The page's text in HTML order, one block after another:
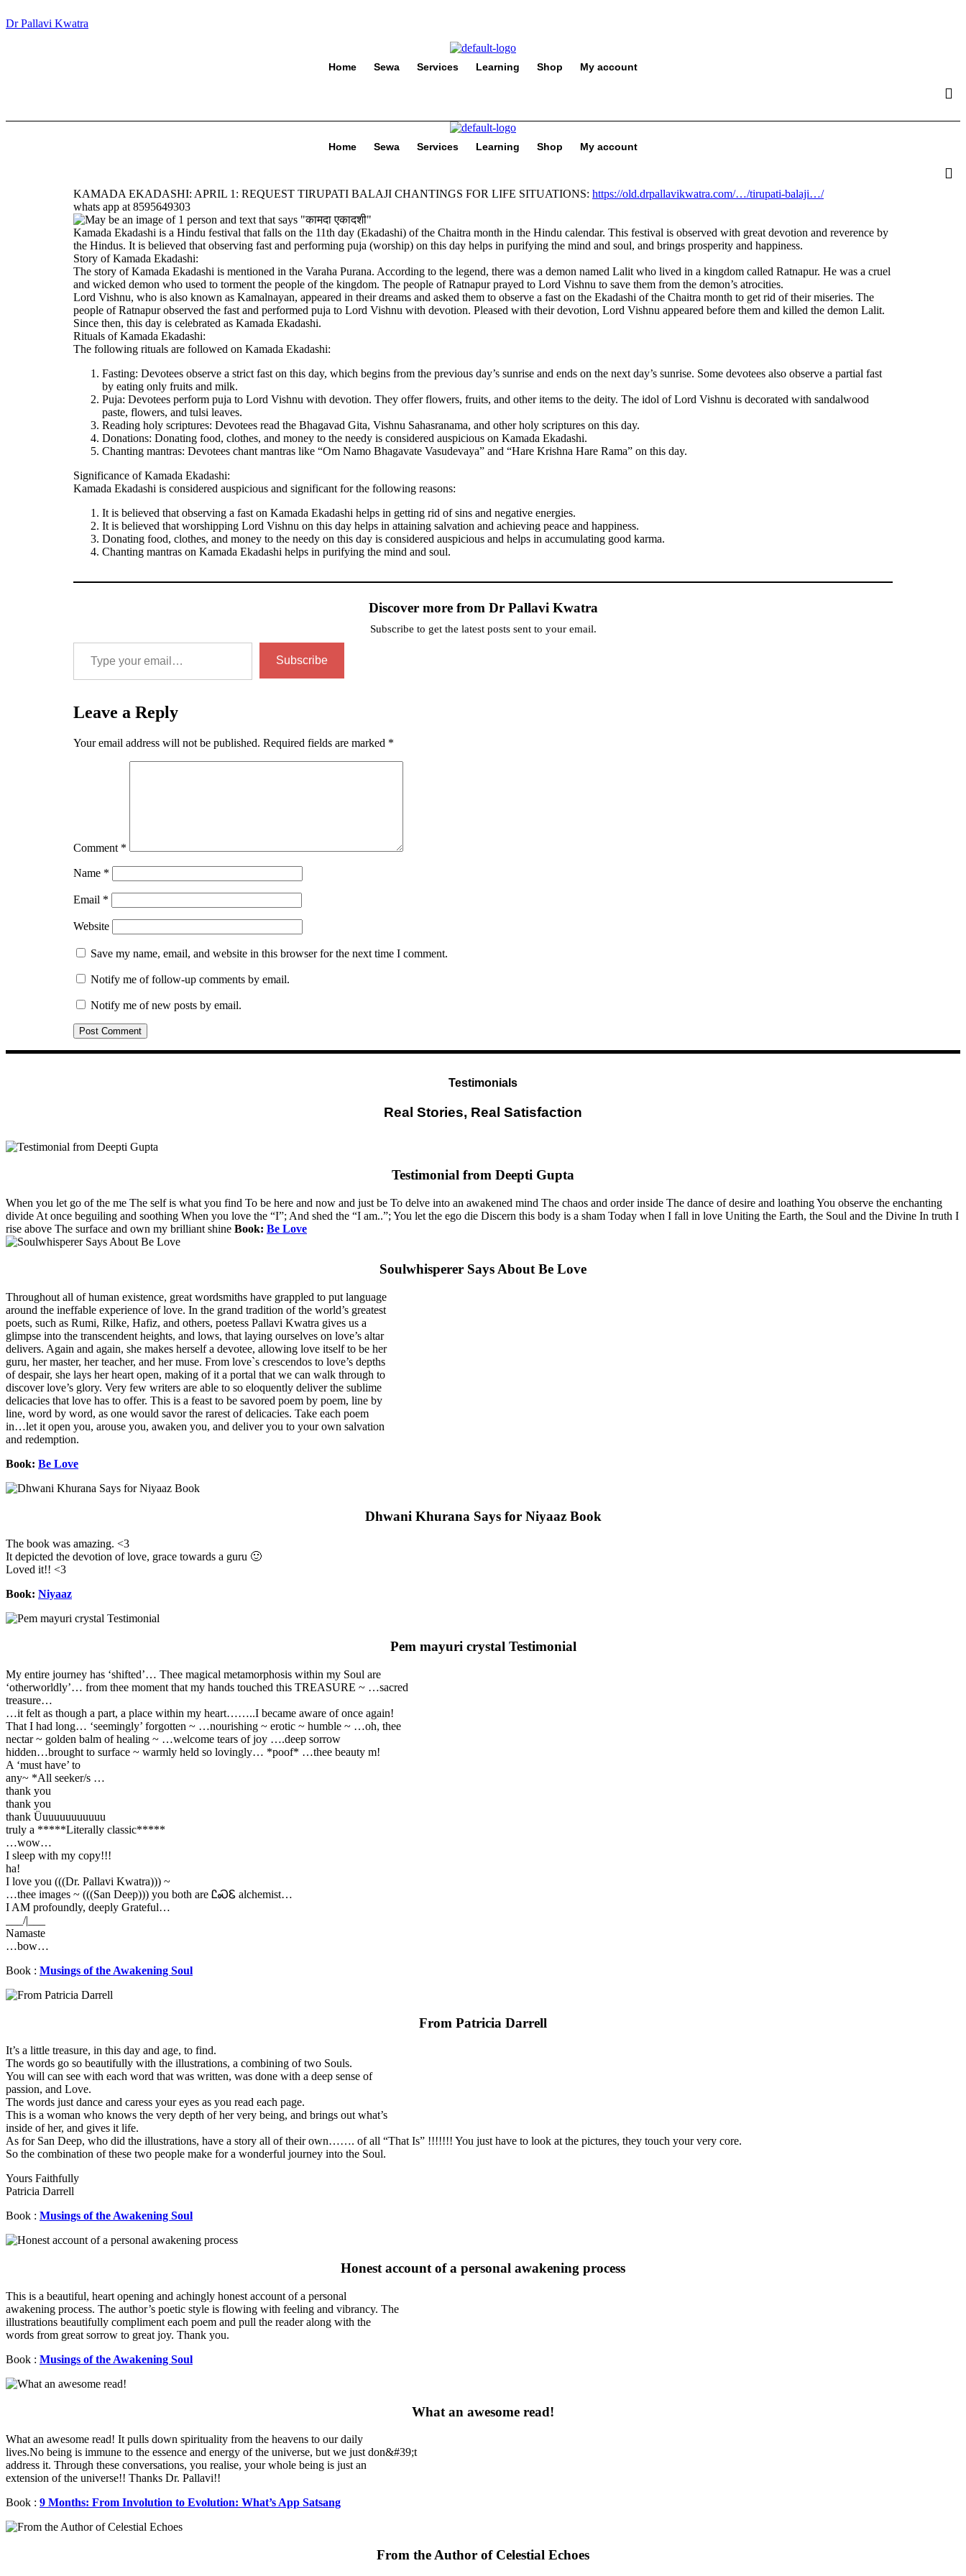
Dr Pallavi Kwatra
Home Sewa Services Learning Shop My account
Home Sewa Services Learning Shop My account
KAMADA EKADASHI: APRIL 1: REQUEST TIRUPATI BALAJI CHANTINGS FOR LIFE SITUATIONS: https://old.drpallavikwatra.com/…/tirupati-balaji…/
whats app at 8595649303
Kamada Ekadashi is a Hindu festival that falls on the 11th day (Ekadashi) of the Chaitra month in the Hindu calendar. This festival is observed with great devotion and reverence by
the Hindus. It is believed that observing fast and performing puja (worship) on this day helps in purifying the mind and soul, and brings prosperity and happiness.
Story of Kamada Ekadashi:
The story of Kamada Ekadashi is mentioned in the Varaha Purana. According to the legend, there was a demon named Lalit who lived in a kingdom called Ratnapur. He was a cruel
and wicked demon who used to torment the people of the kingdom. The people of Ratnapur prayed to Lord Vishnu to save them from the demon’s atrocities.
Lord Vishnu, who is also known as Kamalnayan, appeared in their dreams and asked them to observe a fast on the Ekadashi of the Chaitra month to get rid of their miseries. The
people of Ratnapur observed the fast and performed puja to Lord Vishnu with devotion. Pleased with their devotion, Lord Vishnu appeared before them and killed the demon Lalit.
Since then, this day is celebrated as Kamada Ekadashi.
Rituals of Kamada Ekadashi:
The following rituals are followed on Kamada Ekadashi:
Fasting: Devotees observe a strict fast on this day, which begins from the previous day’s sunrise and ends on the next day’s sunrise. Some devotees also observe a partial fast
by eating only fruits and milk.
Puja: Devotees perform puja to Lord Vishnu with devotion. They offer flowers, fruits, and other items to the deity. The idol of Lord Vishnu is decorated with sandalwood
paste, flowers, and tulsi leaves.
Reading holy scriptures: Devotees read the Bhagavad Gita, Vishnu Sahasranama, and other holy scriptures on this day.
Donations: Donating food, clothes, and money to the needy is considered auspicious on Kamada Ekadashi.
Chanting mantras: Devotees chant mantras like “Om Namo Bhagavate Vasudevaya” and “Hare Krishna Hare Rama” on this day.
Significance of Kamada Ekadashi:
Kamada Ekadashi is considered auspicious and significant for the following reasons:
It is believed that observing a fast on Kamada Ekadashi helps in getting rid of sins and negative energies.
It is believed that worshipping Lord Vishnu on this day helps in attaining salvation and achieving peace and happiness.
Donating food, clothes, and money to the needy on this day is considered auspicious and helps in accumulating good karma.
Chanting mantras on Kamada Ekadashi helps in purifying the mind and soul.
Discover more from Dr Pallavi Kwatra
Subscribe to get the latest posts sent to your email.
Type your email…
Subscribe
Leave a Reply
Your email address will not be published. Required fields are marked *
Comment *
Name *
Email *
Website
Save my name, email, and website in this browser for the next time I comment.
Notify me of follow-up comments by email.
Notify me of new posts by email.
Testimonials
Real Stories, Real Satisfaction
Testimonial from Deepti Gupta
When you let go of the me The self is what you find To be here and now and just be To delve into an awakened mind The chaos and order inside The dance of desire and loathing You observe the enchanting
divide At once beguiling and soothing When you love the “I”; And shed the “I am..”; You let the ego die Discern this body is a sham Today when I fall in love Uniting the Earth, the Soul and the Divine In truth I
rise above The surface and own my brilliant shine Book: Be Love
Soulwhisperer Says About Be Love
Throughout all of human existence, great wordsmiths have grappled to put language
around the ineffable experience of love. In the grand tradition of the world’s greatest
poets, such as Rumi, Rilke, Hafiz, and others, poetess Pallavi Kwatra gives us a
glimpse into the transcendent heights, and lows, that laying ourselves on love’s altar
delivers. Again and again, she makes herself a devotee, allowing love itself to be her
guru, her master, her teacher, and her muse. From love`s crescendos to love’s depths
of despair, she lays her heart open, making of it a portal that we can walk through to
discover love’s glory. Very few writers are able to so eloquently deliver the sublime
delicacies that love has to offer. This is a feast to be savored poem by poem, line by
line, word by word, as one would savor the rarest of delicacies. Take each poem
in…let it open you, arouse you, awaken you, and deliver you to your own salvation
and redemption.
Book: Be Love
Dhwani Khurana Says for Niyaaz Book
The book was amazing. <3
It depicted the devotion of love, grace towards a guru 🙂
Loved it!! <3
Book: Niyaaz
Pem mayuri crystal Testimonial
My entire journey has ‘shifted’… Thee magical metamorphosis within my Soul are
‘otherworldly’… from thee moment that my hands touched this TREASURE ~ …sacred
treasure…
…it felt as though a part, a place within my heart……..I became aware of once again!
That I had long… ‘seemingly’ forgotten ~ …nourishing ~ erotic ~ humble ~ …oh, thee
nectar ~ golden balm of healing ~ …welcome tears of joy ….deep sorrow
hidden…brought to surface ~ warmly held so lovingly… *poof* …thee beauty m!
A ‘must have’ to
any~ *All seeker/s …
thank you
thank you
thank Üuuuuuuuuuuu
truly a *****Literally classic*****
…wow…
I sleep with my copy!!!
ha!
I love you (((Dr. Pallavi Kwatra))) ~
…thee images ~ (((San Deep))) you both are ᏝᏍᏋ alchemist…
I AM profoundly, deeply Grateful…
___/|___
Namaste
…bow…
Book : Musings of the Awakening Soul
From Patricia Darrell
It’s a little treasure, in this day and age, to find.
The words go so beautifully with the illustrations, a combining of two Souls.
You will can see with each word that was written, was done with a deep sense of
passion, and Love.
The words just dance and caress your eyes as you read each page.
This is a woman who knows the very depth of her very being, and brings out what’s
inside of her, and gives it life.
As for San Deep, who did the illustrations, have a story all of their own……. of all “That Is” !!!!!!! You just have to look at the pictures, they touch your very core.
So the combination of these two people make for a wonderful journey into the Soul.
Yours Faithfully
Patricia Darrell
Book : Musings of the Awakening Soul
Honest account of a personal awakening process
This is a beautiful, heart opening and achingly honest account of a personal
awakening process. The author’s poetic style is flowing with feeling and vibrancy. The
illustrations beautifully compliment each poem and pull the reader along with the
words from great sorrow to great joy. Thank you.
Book : Musings of the Awakening Soul
What an awesome read!
What an awesome read! It pulls down spirituality from the heavens to our daily
lives.No being is immune to the essence and energy of the universe, but we just don&#39;t
address it. Through these conversations, you realise, your whole being is just an
extension of the universe!! Thanks Dr. Pallavi!!
Book : 9 Months: From Involution to Evolution: What’s App Satsang
From the Author of Celestial Echoes